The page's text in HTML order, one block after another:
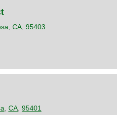
CA 95403
CA 95401